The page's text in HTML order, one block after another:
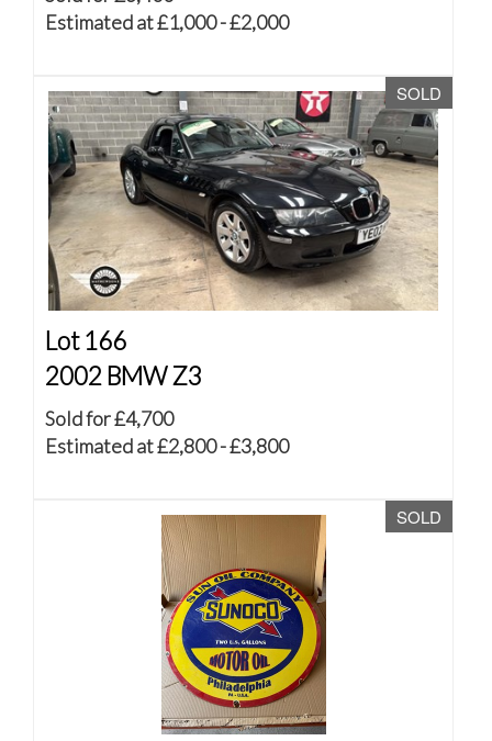
Estimated at £1,000 - £2,000
SOLD
Lot 166
2002 BMW Z3
Sold for £4,700
Estimated at £2,800 - £3,800
SOLD